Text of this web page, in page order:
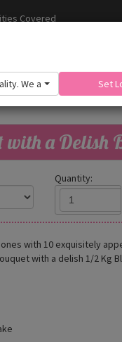
Covered
with a Delish
Quantity:
with 10 exquisitely
with a delish 1/2 Kg
We are adding more.
Set